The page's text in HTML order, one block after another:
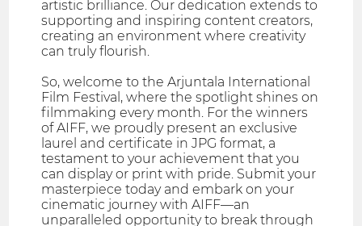
artistic brilliance. Our dedication extends to
supporting and inspiring content creators,
creating an environment where creativity
can truly flourish.
So, welcome to the Arjuntala International
Film Festival, where the spotlight shines on
filmmaking every month. For the winners
of AIFF, we proudly present an exclusive
laurel and certificate in JPG format, a
testament to your achievement that you
can display or print with pride. Submit your
masterpiece today and embark on your
cinematic journey with AIFF—an
unparalleled opportunity to break through